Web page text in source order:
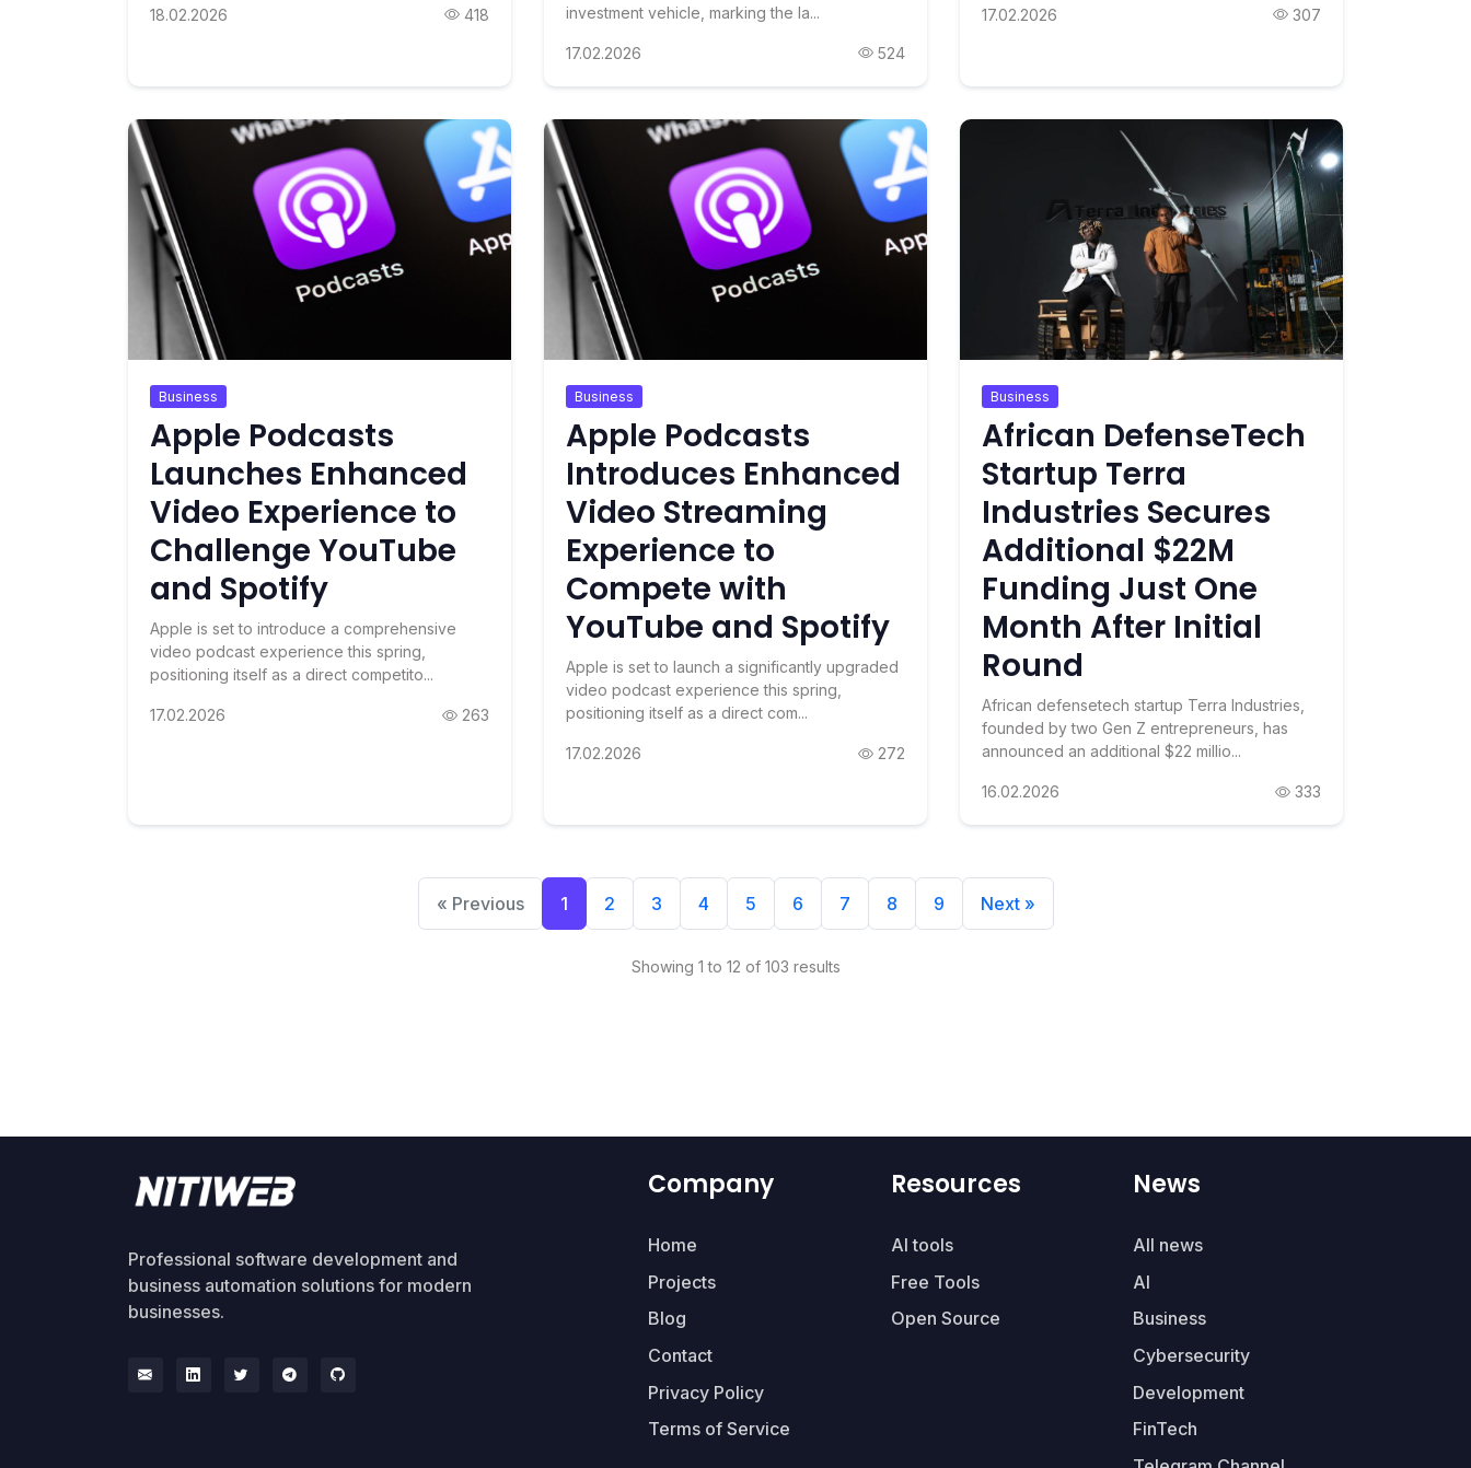
18.02.2026 418
investment vehicle, marking the la...
17.02.2026 524
17.02.2026 307
Business
Apple Podcasts
Launches Enhanced
Video Experience to
Challenge YouTube
and Spotify
Apple is set to introduce a comprehensive
video podcast experience this spring,
positioning itself as a direct competito...
17.02.2026 263
Business
Apple Podcasts
Introduces Enhanced
Video Streaming
Experience to
Compete with
YouTube and Spotify
Apple is set to launch a significantly upgraded
video podcast experience this spring,
positioning itself as a direct com...
17.02.2026 272
Business
African DefenseTech
Startup Terra
Industries Secures
Additional $22M
Funding Just One
Month After Initial
Round
African defensetech startup Terra Industries,
founded by two Gen Z entrepreneurs, has
announced an additional $22 millio...
16.02.2026 333
« Previous 1 2 3 4 5 6 7 8 9 Next »
Showing 1 to 12 of 103 results
Professional software development and
business automation solutions for modern
businesses.
Company
Home
Projects
Blog
Contact
Privacy Policy
Terms of Service
Resources
AI tools
Free Tools
Open Source
News
All news
AI
Business
Cybersecurity
Development
FinTech